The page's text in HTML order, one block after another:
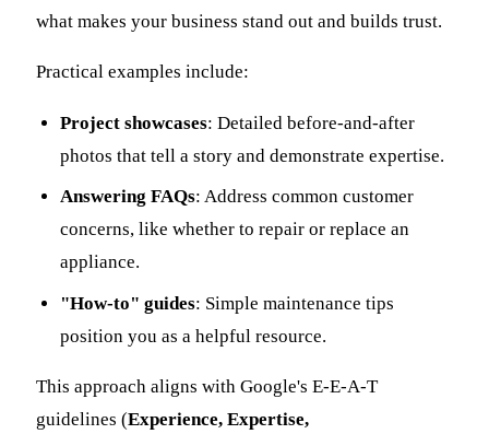
what makes your business stand out and builds trust.
Practical examples include:
Project showcases: Detailed before-and-after
photos that tell a story and demonstrate expertise.
Answering FAQs: Address common customer
concerns, like whether to repair or replace an
appliance.
"How-to" guides: Simple maintenance tips
position you as a helpful resource.
This approach aligns with Google's E-E-A-T
guidelines (Experience, Expertise,